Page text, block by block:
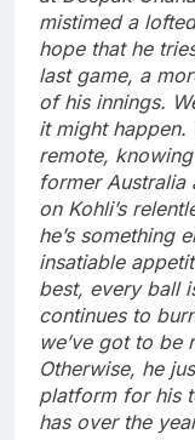
mistimed a
hope that he
last game, a
of his innings.
it might happen.
remote,
former Australia
on Kohli’s
he’s something
insatiable
best, every ball
continues to
we’ve got to be
Otherwise, he
platform for his
has over the